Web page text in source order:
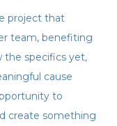
project that
team, benefiting
the specifics yet,
cause
to
create something